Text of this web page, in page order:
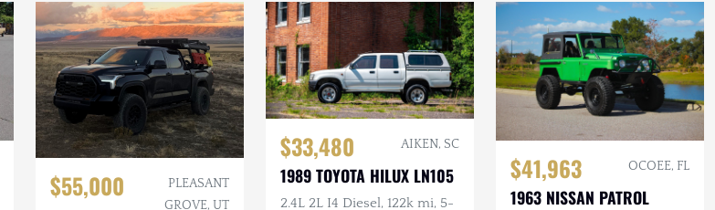
$55,000
PLEASANT
GROVE, UT
$33,480 AIKEN, SC
1989 TOYOTA HILUX LN105
2.4L 2L I4 Diesel, 122k mi, 5-
$41,963 OCOEE, FL
1963 NISSAN PATROL